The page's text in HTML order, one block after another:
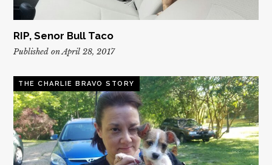
RIP, Senor Bull Taco
Published on April 28, 2017
THE CHARLIE BRAVO STORY